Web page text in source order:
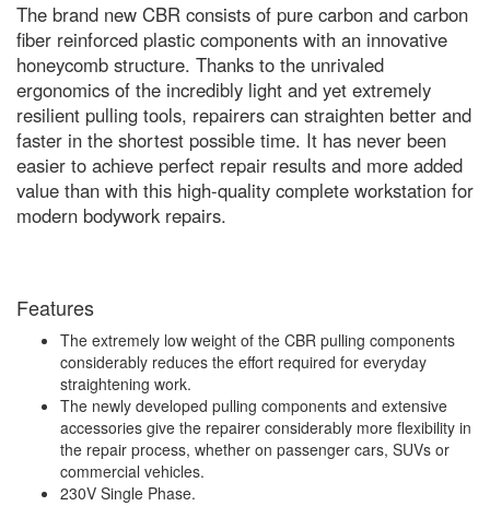
The brand new CBR consists of pure carbon and carbon
fiber reinforced plastic components with an innovative
honeycomb structure. Thanks to the unrivaled
ergonomics of the incredibly light and yet extremely
resilient pulling tools, repairers can straighten better and
faster in the shortest possible time. It has never been
easier to achieve perfect repair results and more added
value than with this high-quality complete workstation for
modern bodywork repairs.
Features
The extremely low weight of the CBR pulling components
considerably reduces the effort required for everyday
straightening work.
The newly developed pulling components and extensive
accessories give the repairer considerably more flexibility in
the repair process, whether on passenger cars, SUVs or
commercial vehicles.
230V Single Phase.